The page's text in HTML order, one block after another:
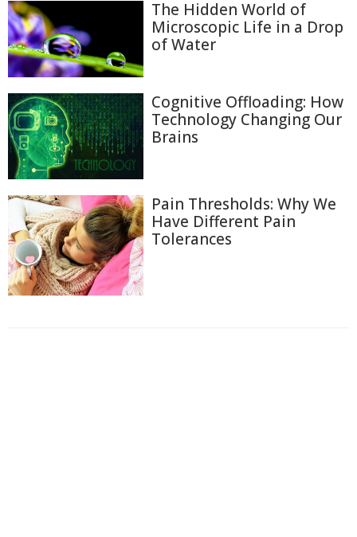
The Hidden World of
Microscopic Life in a Drop
of Water
Cognitive Offloading: How
Technology Changing Our
Brains
Pain Thresholds: Why We
Have Different Pain
Tolerances